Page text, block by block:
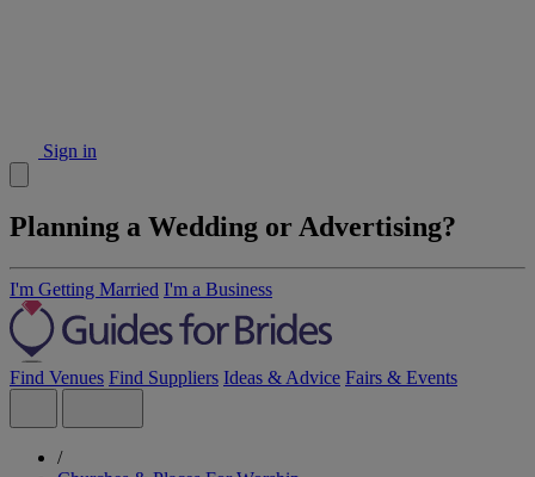
Sign in
Planning a Wedding or Advertising?
I'm Getting Married I'm a Business
Find Venues Find Suppliers Ideas & Advice Fairs & Events
/